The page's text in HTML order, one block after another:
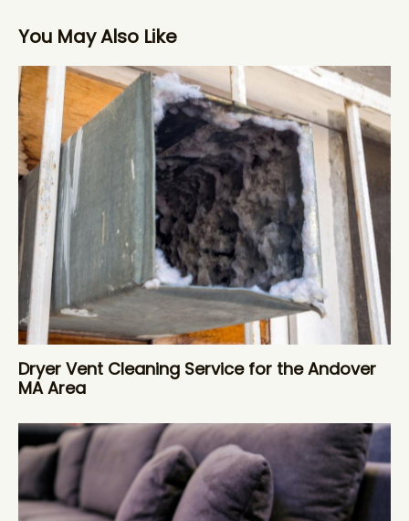
You May Also Like
Dryer Vent Cleaning Service for the Andover
MA Area